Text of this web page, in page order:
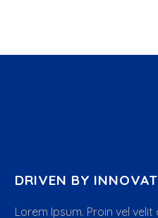
DRIVEN BY
Lorem Ipsum. Proin vel